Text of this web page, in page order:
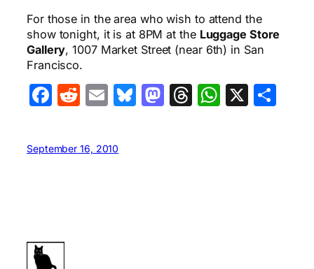
For those in the area who wish to attend the
show tonight, it is at 8PM at the Luggage Store
Gallery, 1007 Market Street (near 6th) in San
Francisco.
Facebook
Reddit
EmailBluesky
Mastodon
Threads
X
September 16, 2010